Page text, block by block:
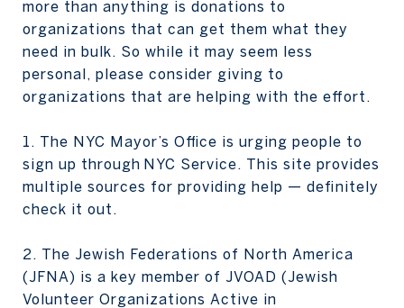
more than anything is donations to
organizations that can get them what they
need in bulk. So while it may seem less
personal, please consider giving to
organizations that are helping with the effort.
1. The NYC Mayor’s Office is urging people to
sign up through NYC Service. This site provides
multiple sources for providing help — definitely
check it out.
2. The Jewish Federations of North America
(JFNA) is a key member of JVOAD (Jewish
Volunteer Organizations Active in